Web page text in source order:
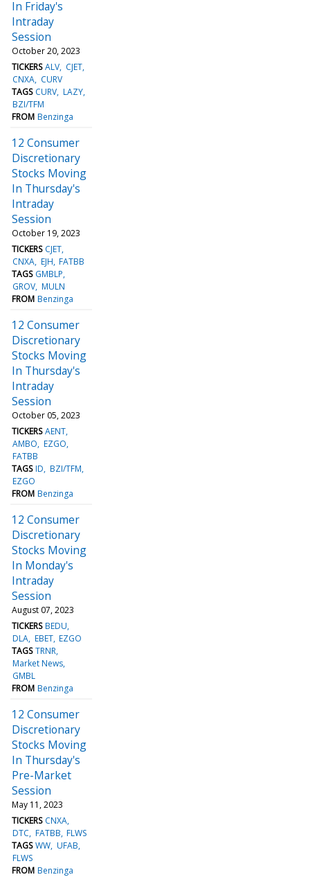
In Friday's
Intraday
Session
October 20, 2023
TICKERS ALV CJET
CNXA CURV
TAGS CURV LAZY
BZI/TFM
FROM Benzinga
12 Consumer
Discretionary
Stocks Moving
In Thursday's
Intraday
Session
October 19, 2023
TICKERS CJET
CNXA EJH FATBB
TAGS GMBLP
GROV MULN
FROM Benzinga
12 Consumer
Discretionary
Stocks Moving
In Thursday's
Intraday
Session
October 05, 2023
TICKERS AENT
AMBO EZGO
FATBB
TAGS ID BZI/TFM
EZGO
FROM Benzinga
12 Consumer
Discretionary
Stocks Moving
In Monday's
Intraday
Session
August 07, 2023
TICKERS BEDU
DLA EBET EZGO
TAGS TRNR
Market News
GMBL
FROM Benzinga
12 Consumer
Discretionary
Stocks Moving
In Thursday's
Pre-Market
Session
May 11, 2023
TICKERS CNXA
DTC FATBB FLWS
TAGS WW UFAB
FLWS
FROM Benzinga